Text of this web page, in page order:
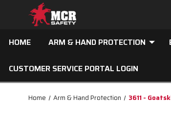
HOME ARM & HAND PROTECTION
CUSTOMER SERVICE PORTAL LOGIN
Home Arm & Hand Protection 3611 -